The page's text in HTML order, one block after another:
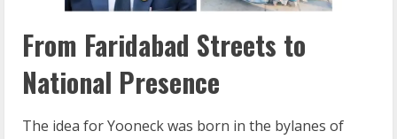
From Faridabad Streets to
National Presence
The idea for Yooneck was born in the bylanes of